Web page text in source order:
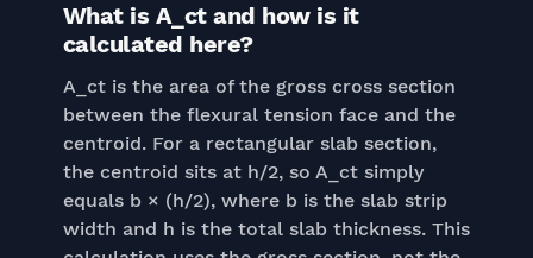
What is A_ct and how is it
calculated here?
A_ct is the area of the gross cross section
between the flexural tension face and the
centroid. For a rectangular slab section,
the centroid sits at h/2, so A_ct simply
equals b × (h/2), where b is the slab strip
width and h is the total slab thickness. This